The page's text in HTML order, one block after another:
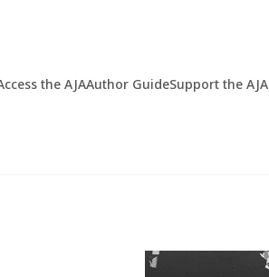
the AJAAuthor GuideSupport the AJA